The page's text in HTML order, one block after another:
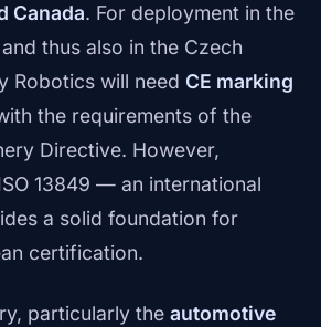
Canada. For deployment in the
thus also in the Czech
Robotics will need CE marking
the requirements of the
Directive. However,
13849 — an international
a solid foundation for
certification.
particularly the automotive